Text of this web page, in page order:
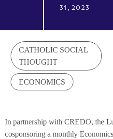
31, 2023
CATHOLIC SOCIAL
THOUGHT
ECONOMICS
In partnership with CREDO, the
cosponsoring a monthly